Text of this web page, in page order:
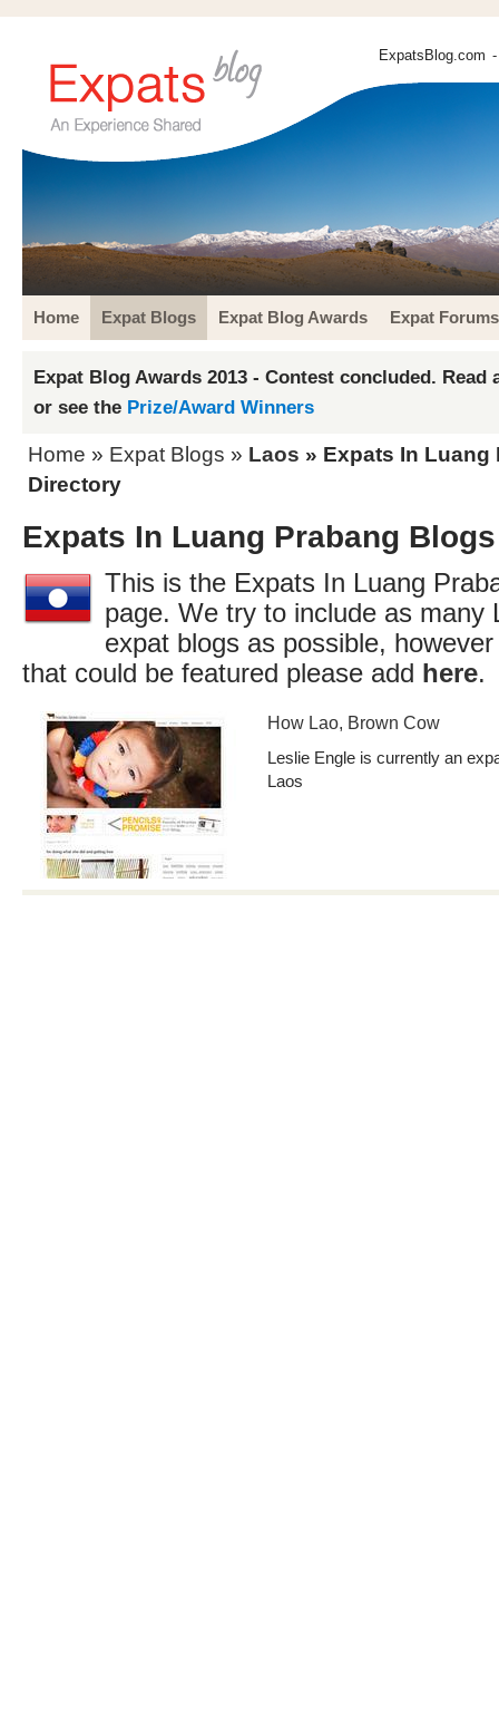
ExpatsBlog.com
Home Expat Blogs Expat Blog Awards Expat Forums
Expat Blog Awards 2013 - Contest concluded. Read
or see the Prize/Award Winners
Home » Expat Blogs » Laos » Expats In Luang
Directory
Expats In Luang Prabang
This is the Expats In Luang
page. We try to include as many
expat blogs as possible,
that could be featured please add here.
How Lao, Brown Cow
Leslie Engle is currently an
Laos